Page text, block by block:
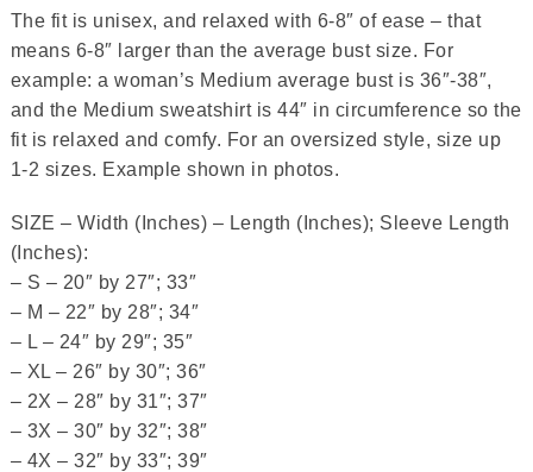
The fit is unisex, and relaxed with 6-8″ of ease – that
means 6-8″ larger than the average bust size. For
example: a woman’s Medium average bust is 36″-38″,
and the Medium sweatshirt is 44″ in circumference so the
fit is relaxed and comfy. For an oversized style, size up
1-2 sizes. Example shown in photos.
SIZE – Width (Inches) – Length (Inches); Sleeve Length
(Inches):
– S – 20″ by 27″; 33″
– M – 22″ by 28″; 34″
– L – 24″ by 29″; 35″
– XL – 26″ by 30″; 36″
– 2X – 28″ by 31″; 37″
– 3X – 30″ by 32″; 38″
– 4X – 32″ by 33″; 39″